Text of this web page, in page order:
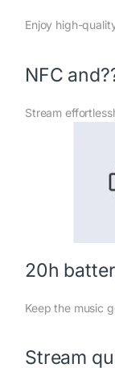
Enjoy high-
NFC
Stream
20h
Keep the music
Stream